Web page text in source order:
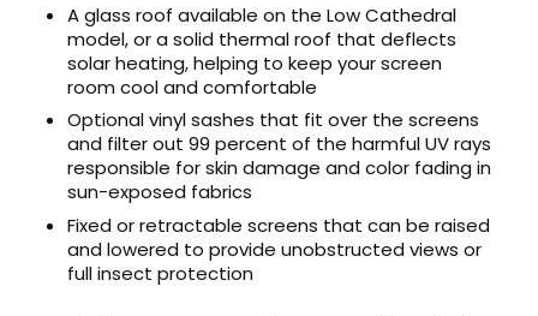
A glass roof available on the Low Cathedral
model, or a solid thermal roof that deflects
solar heating, helping to keep your screen
room cool and comfortable
Optional vinyl sashes that fit over the screens
and filter out 99 percent of the harmful UV rays
responsible for skin damage and color fading in
sun-exposed fabrics
Fixed or retractable screens that can be raised
and lowered to provide unobstructed views or
full insect protection